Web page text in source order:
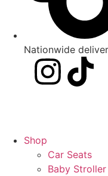
Nationwide
Shop
Car Seats
Baby Stroller